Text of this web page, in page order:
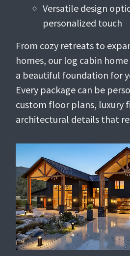
Versatile design
personalized touch
From cozy retreats to
homes, our log cabin
a beautiful foundation for
Every package can be
custom floor plans, luxury
architectural details that